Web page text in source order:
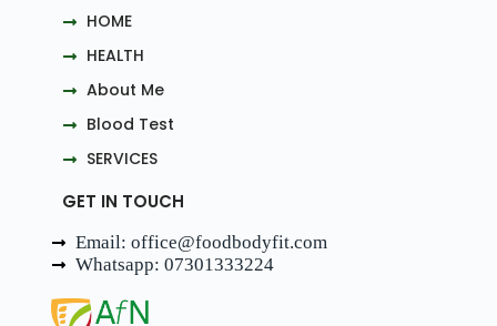
HOME
HEALTH
About Me
Blood Test
SERVICES
GET IN TOUCH
Email: office@foodbodyfit.com
Whatsapp: 07301333224